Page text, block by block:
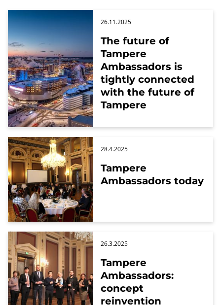
The future of
Tampere
Ambassadors is
tightly connected
with the future of
Tampere
26.11.2025
Tampere
Ambassadors today
28.4.2025
Tampere
Ambassadors:
concept
reinvention
26.3.2025